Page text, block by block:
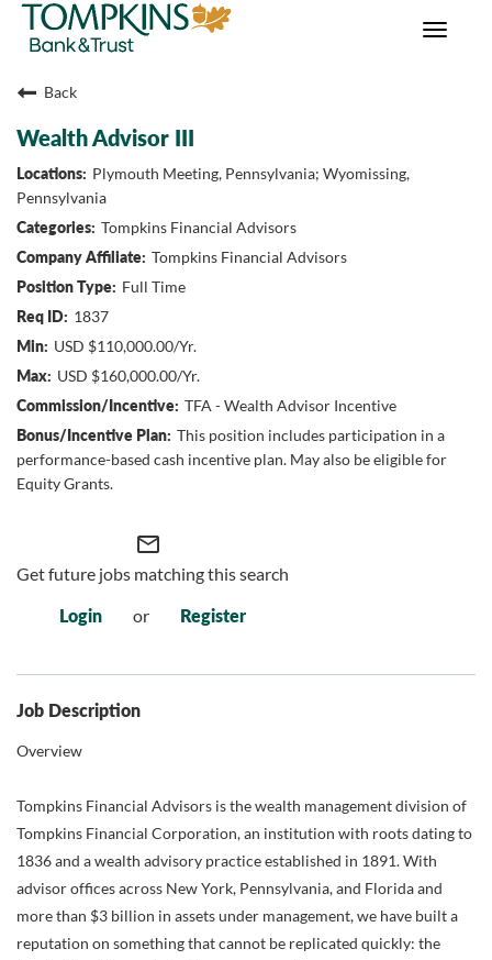
Toggle
Back
Wealth Advisor III
Plymouth Meeting, Pennsylvania; Wyomissing,
Pennsylvania
Tompkins Financial Advisors
Tompkins Financial Advisors
Full Time
1837
USD $110,000.00/Yr.
USD $160,000.00/Yr.
TFA - Wealth Advisor Incentive
This position includes participation in a
performance-based cash incentive plan. May also be eligible for
Equity Grants.
mail_outline
Get future jobs matching this search
Login
or Register
Job Description
Overview
Tompkins Financial Advisors is the wealth management division of
Tompkins Financial Corporation, an institution with roots dating to
1836 and a wealth advisory practice established in 1891. With
advisor offices across New York, Pennsylvania, and Florida and
more than $3 billion in assets under management, we have built a
reputation on something that cannot be replicated quickly: the